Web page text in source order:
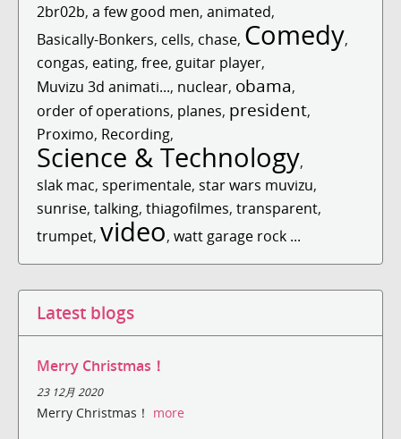
2br02b, a few good men, animated,
Basically-Bonkers, cells, chase, Comedy,
congas, eating, free, guitar player,
Muvizu 3d animati..., nuclear, obama,
order of operations, planes, president,
Proximo, Recording,
Science & Technology,
slak mac, sperimentale, star wars muvizu,
sunrise, talking, thiagofilmes, transparent,
trumpet, video, watt garage rock ...
Latest blogs
Merry Christmas！
23 12月 2020
Merry Christmas！ more